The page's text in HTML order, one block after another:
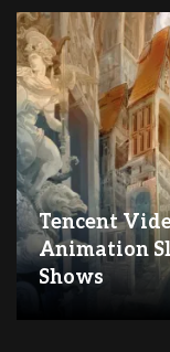
Tencent
Animation
Shows